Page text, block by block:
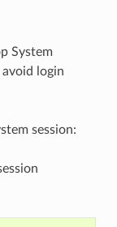
System
login
session: